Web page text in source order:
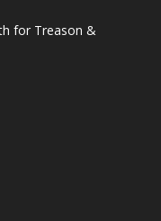
for Treason &